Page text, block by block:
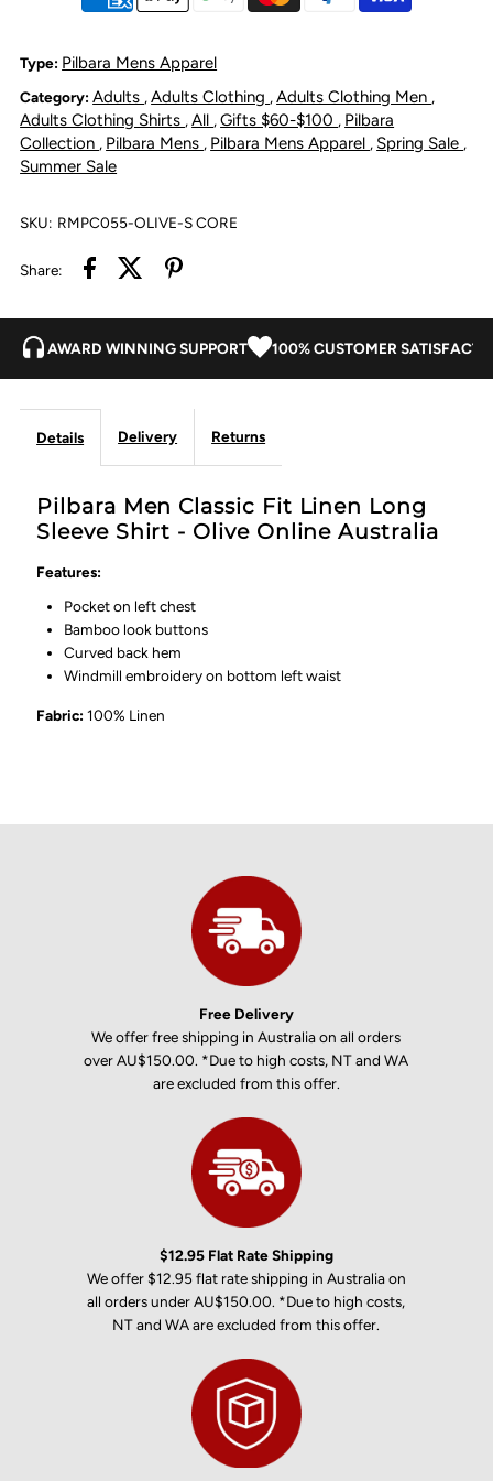
Linen
Shirt
-
Linen
-
Type: Pilbara Mens Apparel
Category: Adults ,Adults Clothing ,Adults Clothing Men ,
Adults Clothing Shirts ,All ,Gifts $60-$100 , Pilbara
Collection , Pilbara Mens , Pilbara Mens Apparel , Spring Sale ,
Summer Sale
SKU: RMPC055-OLIVE-S CORE
Share:
AWARD WINNING SUPPORT 100% CUSTOMER
Details Delivery Returns
Pilbara Men Classic Fit Linen Long
Sleeve Shirt - Olive Online Australia
Features:
Pocket on left chest
Bamboo look buttons
Curved back hem
Windmill embroidery on bottom left waist
Fabric:100% Linen
Free Delivery
We offer free shipping in Australia on all orders
over AU$150.00. *Due to high costs, NT and WA
are excluded from this offer.
$12.95 Flat Rate Shipping
We offer $12.95 flat rate shipping in Australia on
all orders under AU$150.00. *Due to high costs,
NT and WA are excluded from this offer.